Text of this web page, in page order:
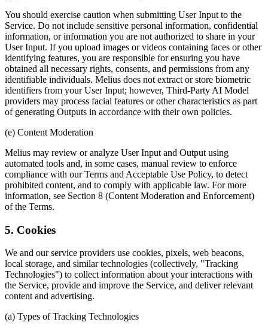
You should exercise caution when submitting User Input to the
Service. Do not include sensitive personal information, confidential
information, or information you are not authorized to share in your
User Input. If you upload images or videos containing faces or other
identifying features, you are responsible for ensuring you have
obtained all necessary rights, consents, and permissions from any
identifiable individuals. Melius does not extract or store biometric
identifiers from your User Input; however, Third-Party AI Model
providers may process facial features or other characteristics as part
of generating Outputs in accordance with their own policies.
(e) Content Moderation
Melius may review or analyze User Input and Output using
automated tools and, in some cases, manual review to enforce
compliance with our Terms and Acceptable Use Policy, to detect
prohibited content, and to comply with applicable law. For more
information, see Section 8 (Content Moderation and Enforcement)
of the Terms.
5. Cookies
We and our service providers use cookies, pixels, web beacons,
local storage, and similar technologies (collectively, "Tracking
Technologies") to collect information about your interactions with
the Service, provide and improve the Service, and deliver relevant
content and advertising.
(a) Types of Tracking Technologies